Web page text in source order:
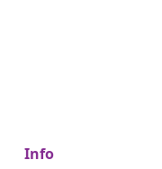
Info